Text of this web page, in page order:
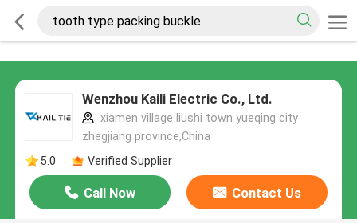
Wenzhou Kaili Electric Co., Ltd.
xiamen village liushi town yueqing city
zhegjiang province,China
5.0
Verified Supplier
Call Now Contact Us